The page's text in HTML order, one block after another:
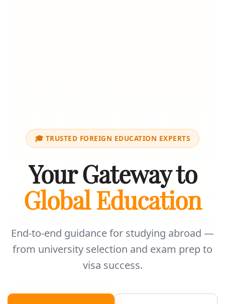
🎓 TRUSTED FOREIGN EDUCATION EXPERTS
Your Gateway to
Global Education
End-to-end guidance for studying abroad —
from university selection and exam prep to
visa success.